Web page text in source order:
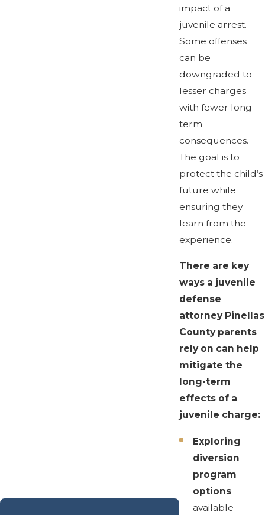
impact of a
juvenile arrest.
Some offenses
can be
downgraded to
lesser charges
with fewer long-
term
consequences.
The goal is to
protect the child’s
future while
ensuring they
learn from the
experience.
There are key
ways a juvenile
defense
attorney Pinellas
County parents
rely on can help
mitigate the
long-term
effects of a
juvenile charge:
Exploring
diversion
program
options
available